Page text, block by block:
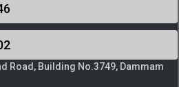
Road, Building No.3749, Dammam